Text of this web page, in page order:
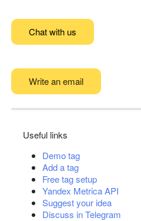
Chat with us
Write an email
Useful links
Demo tag
Add a tag
Free tag setup
Yandex Metrica API
Suggest your idea
Discuss in Telegram